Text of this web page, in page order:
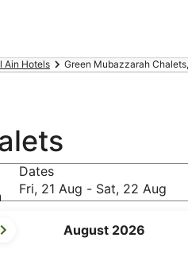
Ain Hotels Green Mubazzarah
Dates
Fri, 21 Aug - Sat, 22 Aug
August 2026